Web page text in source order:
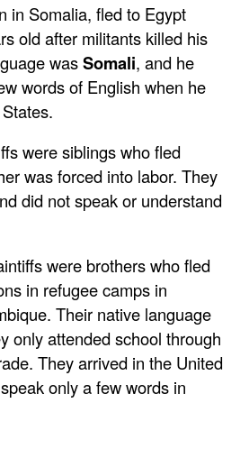
in Somalia, fled to Egypt
old after militants killed his
wasSomali, and he
words of English when he
were siblings who fled
was forced into labor. They
did not speak or understand
were brothers who fled
in refugee camps in
Their native language
only attended school through
They arrived in the United
only a few words in